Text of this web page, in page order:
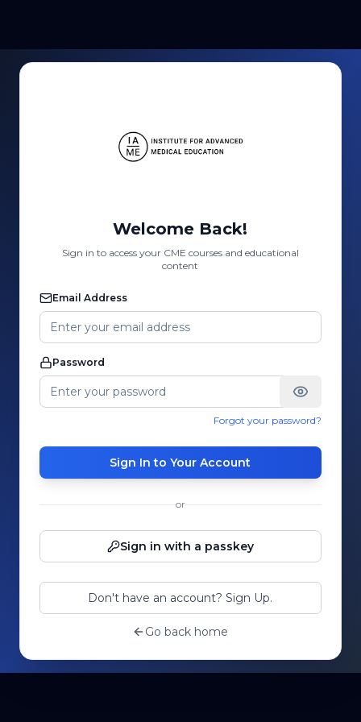
Welcome Back!
Sign in to access your CME courses and educational
content
Email Address
Password
Forgot your password?
Sign In to Your Account
or
Sign in with a passkey
Don't have an account? Sign Up.
Go back home